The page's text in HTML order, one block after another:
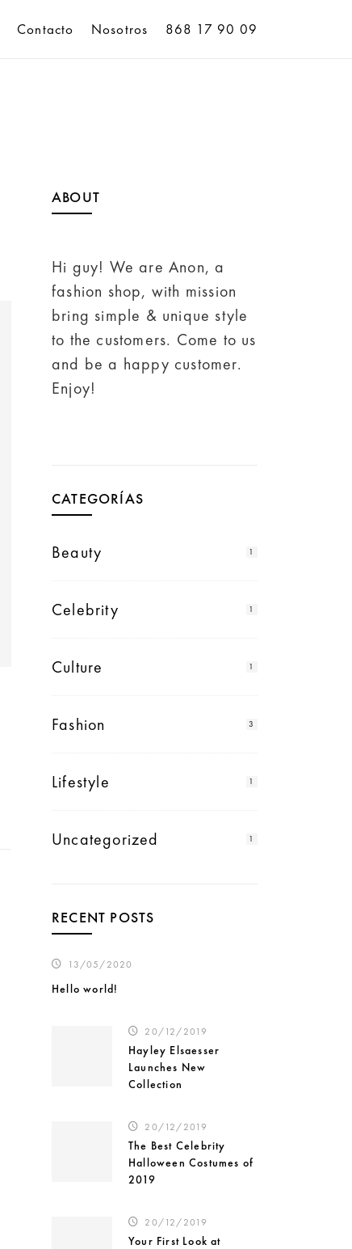
Contacto Nosotros 868 17 90 09
ABOUT
Hi guy! We are Anon, a
fashion shop, with mission
bring simple & unique style
to the customers. Come to us
and be a happy customer.
Enjoy!
CATEGORÍAS
Beauty 1
Celebrity 1
Culture 1
Fashion 3
Lifestyle 1
Uncategorized 1
RECENT POSTS
13/05/2020
Hello world!
20/12/2019
Hayley Elsaesser
Launches New
Collection
20/12/2019
The Best Celebrity
Halloween Costumes of
2019
20/12/2019
Your First Look at